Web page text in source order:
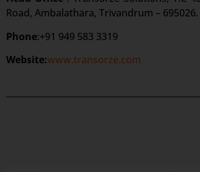
Road, Ambalathara, Trivandrum – 695026.
Phone:+91 949 583 3319
Website:www.transorze.com